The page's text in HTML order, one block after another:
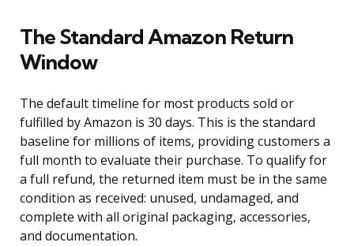
The Standard Amazon Return
Window
The default timeline for most products sold or
fulfilled by Amazon is 30 days. This is the standard
baseline for millions of items, providing customers a
full month to evaluate their purchase. To qualify for
a full refund, the returned item must be in the same
condition as received: unused, undamaged, and
complete with all original packaging, accessories,
and documentation.